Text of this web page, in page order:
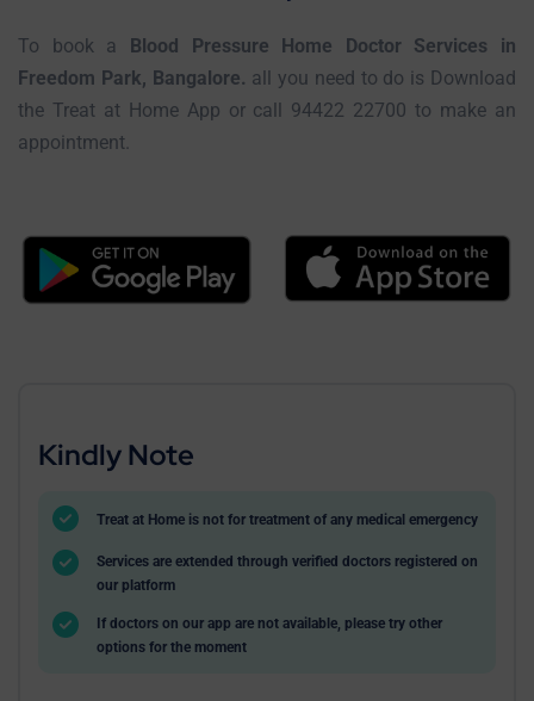
To book a Blood Pressure Home Doctor Services in
Freedom Park, Bangalore. all you need to do is Download
the Treat at Home App or call 94422 22700 to make an
appointment.
Kindly Note
Treat at Home is not for treatment of any medical emergency
Services are extended through verified doctors registered on
our platform
If doctors on our app are not available, please try other
options for the moment